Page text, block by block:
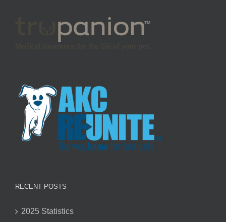
RECENT POSTS
2025 Statistics